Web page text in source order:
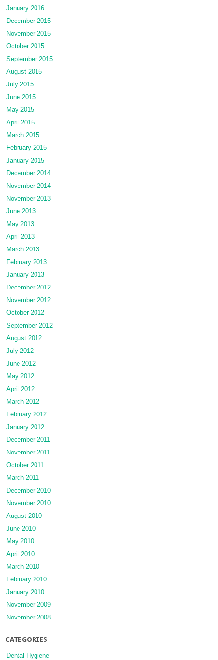
January 2016
December 2015
November 2015
October 2015
September 2015
August 2015
July 2015
June 2015
May 2015
April 2015
March 2015
February 2015
January 2015
December 2014
November 2014
November 2013
June 2013
May 2013
April 2013
March 2013
February 2013
January 2013
December 2012
November 2012
October 2012
September 2012
August 2012
July 2012
June 2012
May 2012
April 2012
March 2012
February 2012
January 2012
December 2011
November 2011
October 2011
March 2011
December 2010
November 2010
August 2010
June 2010
May 2010
April 2010
March 2010
February 2010
January 2010
November 2009
November 2008
CATEGORIES
Dental Hygiene